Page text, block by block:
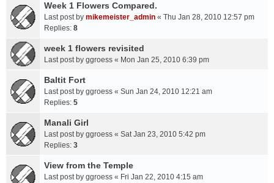
Week 1 Flowers Compared.
Last post by mikemeister_admin « Thu Jan 28, 2010 12:57 pm
Replies: 8
week 1 flowers revisited
Last post by ggroess « Mon Jan 25, 2010 6:39 pm
Baltit Fort
Last post by ggroess « Sun Jan 24, 2010 12:21 am
Replies: 5
Manali Girl
Last post by ggroess « Sat Jan 23, 2010 5:42 pm
Replies: 3
View from the Temple
Last post by ggroess « Fri Jan 22, 2010 4:15 am